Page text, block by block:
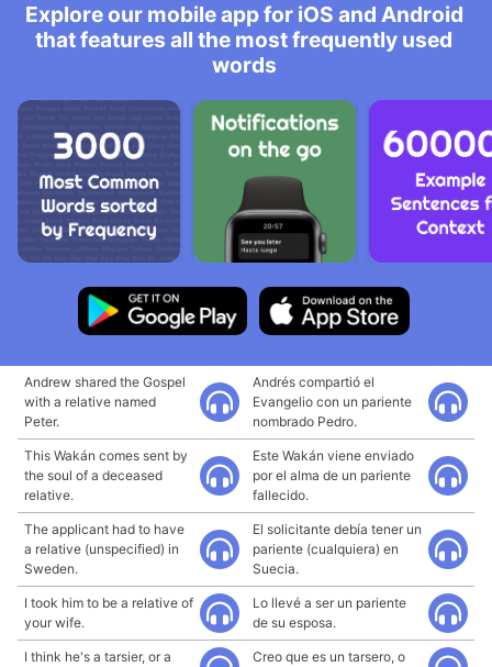
Explore our mobile app for iOS and Android
that features all the most frequently used
words
Andrew shared the Gospel
with a relative named
Peter.
Andrés compartió el
Evangelio con un pariente
nombrado Pedro.
This Wakán comes sent by
the soul of a deceased
relative.
Este Wakán viene enviado
por el alma de un pariente
fallecido.
The applicant had to have
a relative (unspecified) in
Sweden.
El solicitante debía tener un
pariente (cualquiera) en
Suecia.
I took him to be a relative of
your wife.
Lo llevé a ser un pariente
de su esposa.
I think he's a tarsier, or a
Creo que es un tarsero, o